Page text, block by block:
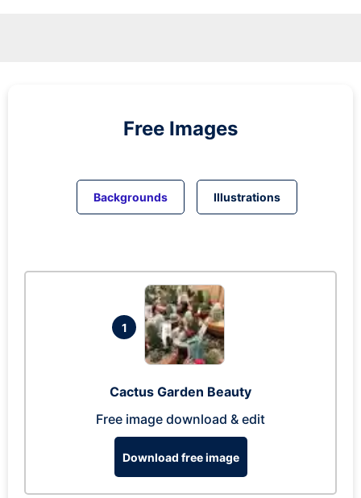
Free Images
Backgrounds Illustrations
1
Cactus Garden Beauty
Free image download & edit
Download free image